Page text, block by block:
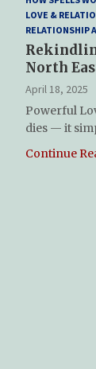
LOVE &
RELATIONSHIP
North
April 18, 2025
Powerful
dies — it
Continue